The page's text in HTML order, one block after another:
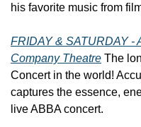
his favorite music from
FRIDAY & SATURDAY -
Company Theatre The
Concert in the world!
captures the essence,
live ABBA concert.